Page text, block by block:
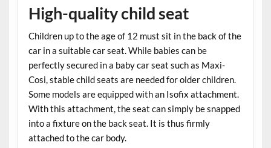
High-quality child seat
Children up to the age of 12 must sit in the back of the
car in a suitable car seat. While babies can be
perfectly secured in a baby car seat such as Maxi-
Cosi, stable child seats are needed for older children.
Some models are equipped with an Isofix attachment.
With this attachment, the seat can simply be snapped
into a fixture on the back seat. It is thus firmly
attached to the car body.